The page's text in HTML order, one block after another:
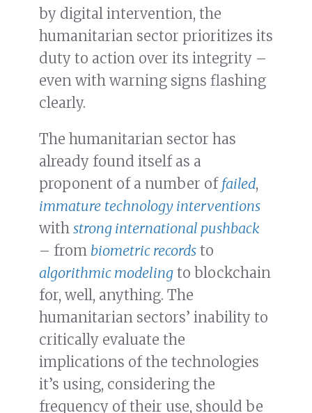
by digital intervention, the
humanitarian sector prioritizes its
duty to action over its integrity –
even with warning signs flashing
clearly.
The humanitarian sector has
already found itself as a
proponent of a number of failed,
immature technology interventions
with strong international pushback
– from biometric records to
algorithmic modeling to blockchain
for, well, anything. The
humanitarian sectors’ inability to
critically evaluate the
implications of the technologies
it’s using, considering the
frequency of their use, should be